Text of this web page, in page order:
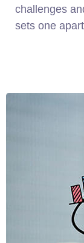
challenges
sets one